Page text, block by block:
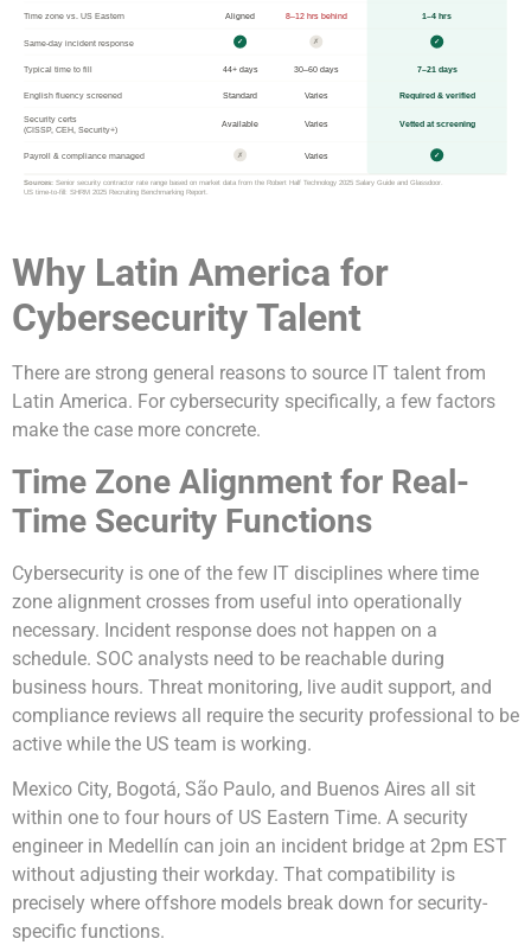
Time zone vs. US Eastern Aligned 8–12 hrs behind 1–4 hrs
Same-day incident response ✓ ✗ ✓
Typical time to fill 44+ days 30–60 days 7–21 days
English fluency screened Standard Varies Required & verified
Security certs
(CISSP, CEH, Security+)
Available Varies Vetted at screening
Payroll & compliance managed ✗ Varies ✓
Sources: Senior security contractor rate range based on market data from the Robert Half Technology 2025 Salary Guide and Glassdoor.
US time-to-fill: SHRM 2025 Recruiting Benchmarking Report.
Why Latin America for
Cybersecurity Talent
There are strong general reasons to source IT talent from
Latin America. For cybersecurity specifically, a few factors
make the case more concrete.
Time Zone Alignment for Real-
Time Security Functions
Cybersecurity is one of the few IT disciplines where time
zone alignment crosses from useful into operationally
necessary. Incident response does not happen on a
schedule. SOC analysts need to be reachable during
business hours. Threat monitoring, live audit support, and
compliance reviews all require the security professional to be
active while the US team is working.
Mexico City, Bogotá, São Paulo, and Buenos Aires all sit
within one to four hours of US Eastern Time. A security
engineer in Medellín can join an incident bridge at 2pm EST
without adjusting their workday. That compatibility is
precisely where offshore models break down for security-
specific functions.